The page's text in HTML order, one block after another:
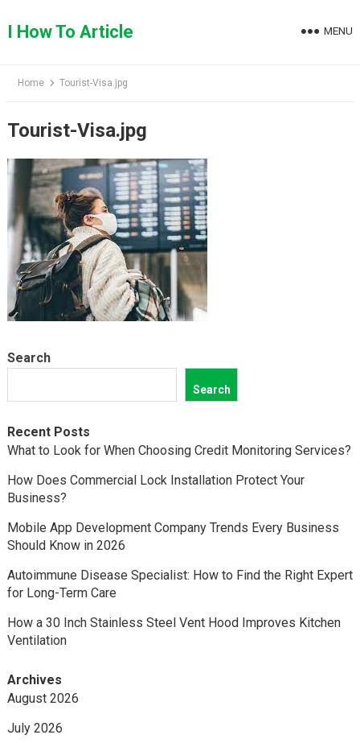
toI How To Article MENU
Home Tourist-Visa.jpg
Tourist-Visa.jpg
Search
Search
Recent Posts
What to Look for When Choosing Credit Monitoring Services?
How Does Commercial Lock Installation Protect Your
Business?
Mobile App Development Company Trends Every Business
Should Know in 2026
Autoimmune Disease Specialist: How to Find the Right Expert
for Long-Term Care
How a 30 Inch Stainless Steel Vent Hood Improves Kitchen
Ventilation
Archives
August 2026
July 2026